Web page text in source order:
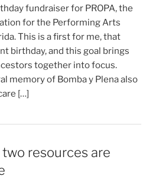
fundraiser for PROPA, the
for the Performing Arts
This is a first for me, that
birthday, and this goal brings
together into focus.
memory of Bomba y Plena also
[…]
resources are